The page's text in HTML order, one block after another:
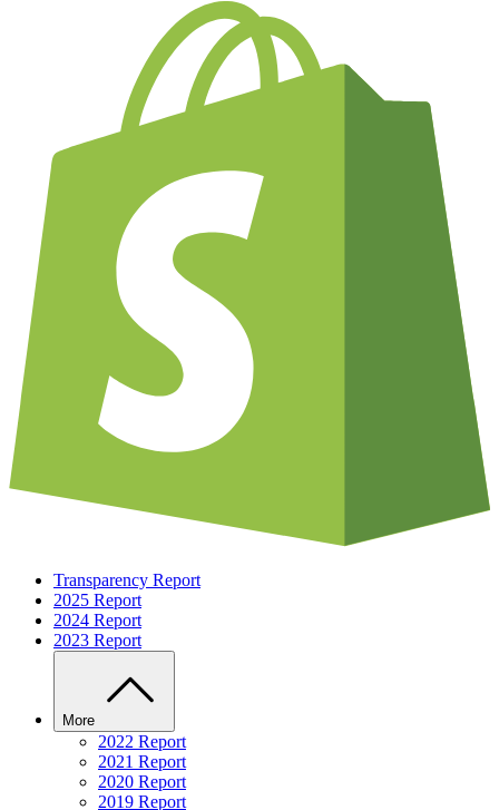
Transparency Report
2025 Report
2024 Report
2023 Report
More
2022 Report
2021 Report
2020 Report
2019 Report